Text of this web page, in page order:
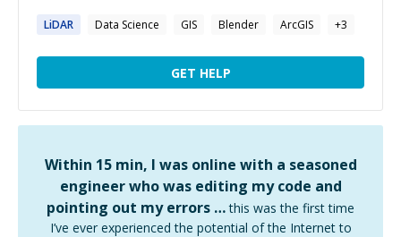
LiDAR Data Science GIS Blender ArcGIS +3
GET HELP
Within 15 min, I was online with a seasoned
engineer who was editing my code and
pointing out my errors … this was the first time
I’ve ever experienced the potential of the Internet to